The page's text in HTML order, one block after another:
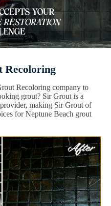
Recoloring
Recoloring company to
grout? Sir Grout is a
making Sir Grout of
for Neptune Beach grout